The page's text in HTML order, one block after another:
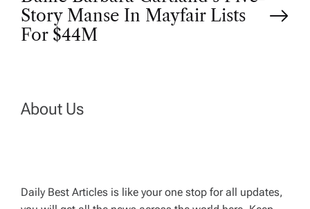
s
t
a
i
Story Manse In Mayfair Lists
For $44M
About Us
Daily Best Articles is like your one stop for all updates,